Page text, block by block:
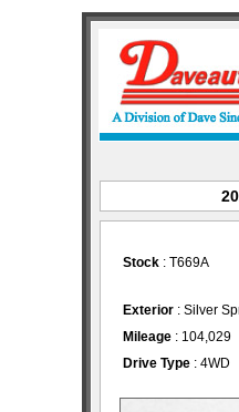
Stock: T669A
Exterior: Silver
Mileage: 104,029
Drive Type: 4WD